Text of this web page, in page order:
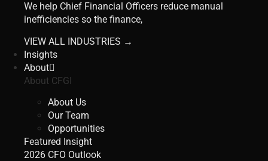
We help Chief Financial Officers reduce manual
inefficiencies so the finance,
VIEW ALL INDUSTRIES →
Insights
About
About CFGI
About Us
Our Team
Opportunities
Featured Insight
2026 CFO Outlook